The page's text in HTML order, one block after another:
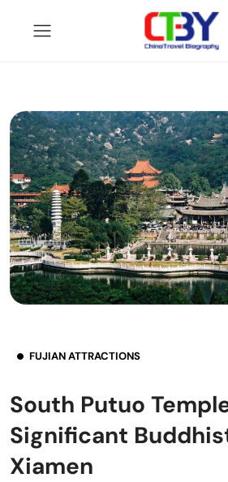
FUJIAN ATTRACTIONS
South Putuo
Significant
Xiamen